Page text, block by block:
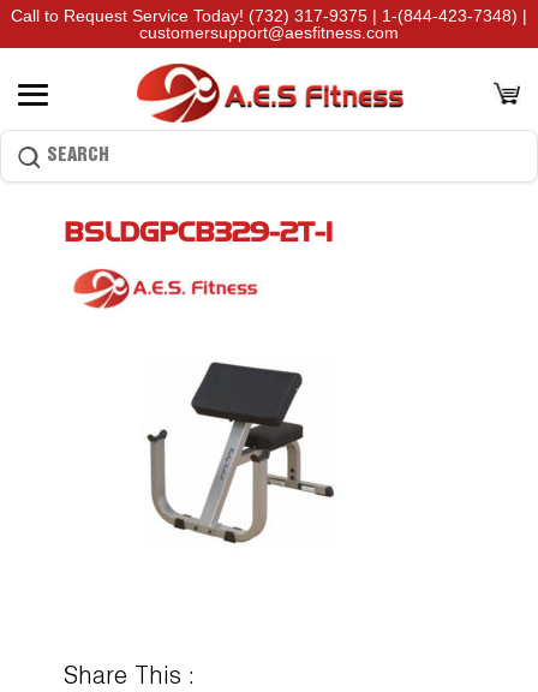
Call to Request Service Today! (732) 317-9375 | 1-(844-423-7348) |
customersupport@aesfitness.com
BSLDGPCB329-2T-1
Share This :